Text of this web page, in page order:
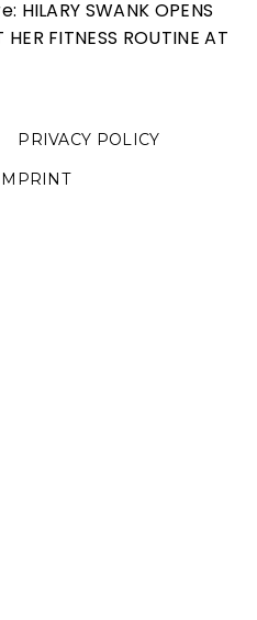
HILARY SWANK OPENS
HER FITNESS ROUTINE AT
PRIVACY POLICY